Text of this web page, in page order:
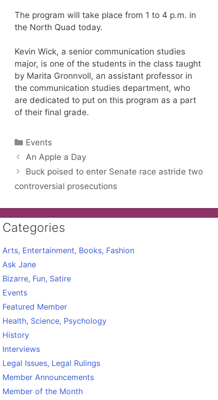
The program will take place from 1 to 4 p.m. in
the North Quad today.
Kevin Wick, a senior communication studies
major, is one of the students in the class taught
by Marita Gronnvoll, an assistant professor in
the communication studies department, who
are dedicated to put on this program as a part
of their final grade.
Categories
Events
An Apple a Day
Buck poised to enter Senate race astride two
controversial prosecutions
Categories
Arts, Entertainment, Books, Fashion
Ask Jane
Bizarre, Fun, Satire
Events
Featured Member
Health, Science, Psychology
History
Interviews
Legal Issues, Legal Rulings
Member Announcements
Member of the Month